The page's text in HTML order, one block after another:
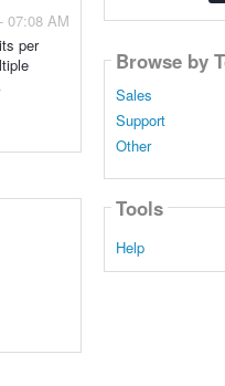
07:08 AM
per
Browse by
Sales
Support
Other
Tools
Help